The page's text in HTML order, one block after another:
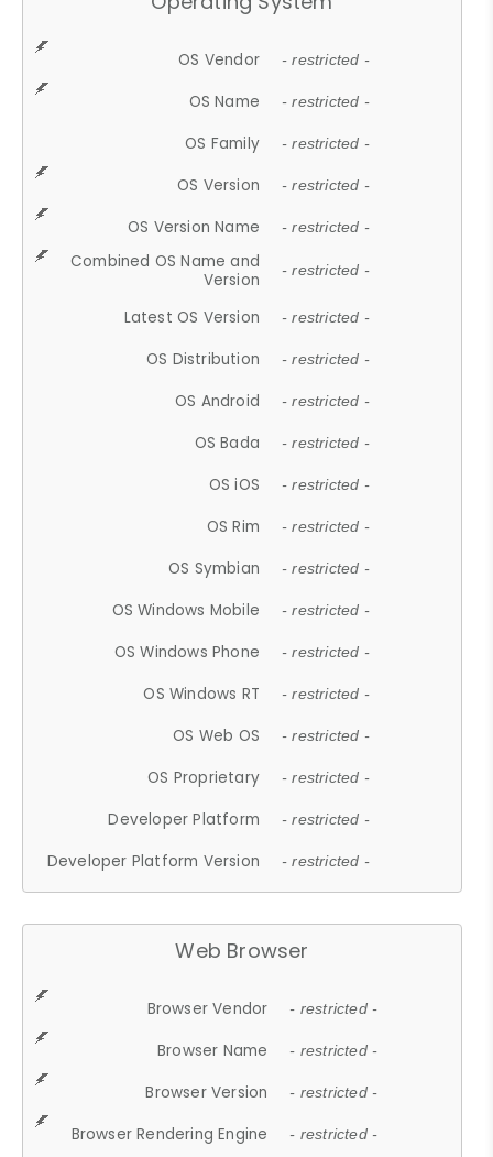
OS Vendor - restricted -
OS Name - restricted -
OS Family - restricted -
OS Version - restricted -
OS Version Name - restricted -
Combined OS Name and
Version
- restricted -
Latest OS Version - restricted -
OS Distribution - restricted -
OS Android - restricted -
OS Bada - restricted -
OS iOS - restricted -
OS Rim - restricted -
OS Symbian - restricted -
OS Windows Mobile - restricted -
OS Windows Phone - restricted -
OS Windows RT - restricted -
OS Web OS - restricted -
OS Proprietary - restricted -
Developer Platform - restricted -
Developer Platform Version - restricted -
Web Browser
Browser Vendor - restricted -
Browser Name - restricted -
Browser Version - restricted -
Browser Rendering Engine - restricted -